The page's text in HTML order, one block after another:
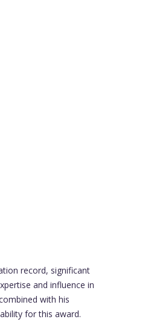
record, significant
and influence in
with his
for this award.